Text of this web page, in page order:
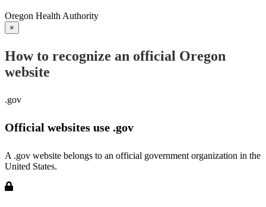
Oregon Health Authority
×
How to recognize an official Oregon
website
.gov
Official websites use .gov
A .gov website belongs to an official government organization in the
United States.